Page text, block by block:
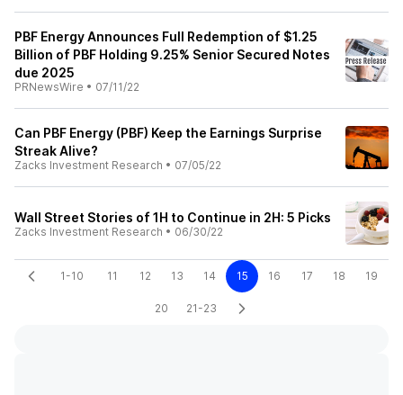
PBF Energy Announces Full Redemption of $1.25
Billion of PBF Holding 9.25% Senior Secured Notes
due 2025
PRNewsWire • 07/11/22
Can PBF Energy (PBF) Keep the Earnings Surprise
Streak Alive?
Zacks Investment Research • 07/05/22
Wall Street Stories of 1H to Continue in 2H: 5 Picks
Zacks Investment Research • 06/30/22
1-10 11 12 13 14 15 16 17 18 19
20 21-23